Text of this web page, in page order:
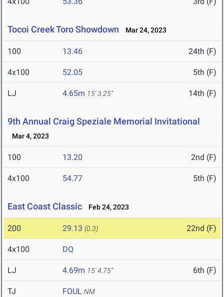
Tocoi Creek Toro Showdown Mar 24, 2023
100 13.46 24th (F)
4x100 52.05 5th (F)
LJ 4.65m 15' 3.25" 14th (F)
9th Annual Craig Speziale Memorial Invitational
Mar 4, 2023
100 13.20 2nd (F)
4x100 54.77 5th (F)
East Coast Classic Feb 24, 2023
200 29.13 (0.3) 22nd (F)
4x100 DQ
LJ 4.69m 15' 4.75" 6th (F)
TJ FOUL NM